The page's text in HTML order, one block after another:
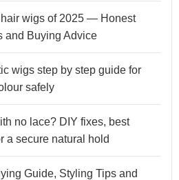
wigs of 2025 — Honest
and Buying Advice
wigs step by step guide for
safely
no lace? DIY fixes, best
a secure natural hold
Guide, Styling Tips and